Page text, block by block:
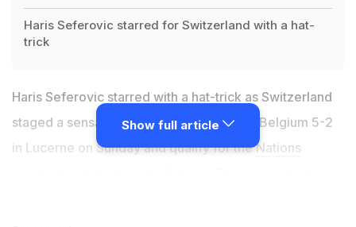
Haris Seferovic starred for Switzerland with a hat-
trick
Haris Seferovic starred with a hat-trick as Switzerland
staged a sensational comeback to thrash Belgium 5-2
in Lucerne on Sunday and qualify for theNations
goals to qualify from Group A2 but the hosts quickly
Show full article